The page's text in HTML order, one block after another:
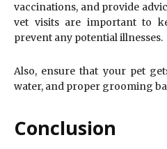
vaccinations, and provide
vet visits are important to
prevent any potential illnesses.
Also, ensure that your pet
water, and proper grooming
Conclusion